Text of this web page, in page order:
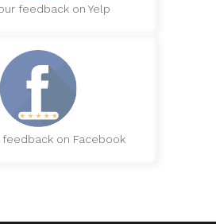
feedback on Yelp
feedback on Facebook